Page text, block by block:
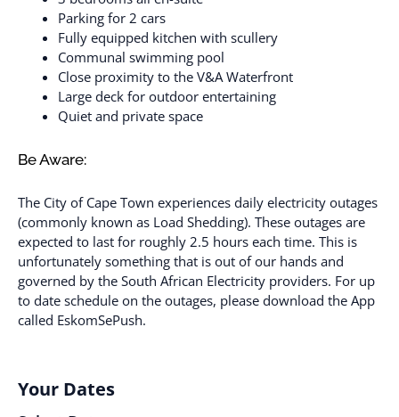
Parking for 2 cars
Fully equipped kitchen with scullery
Communal swimming pool
Close proximity to the V&A Waterfront
Large deck for outdoor entertaining
Quiet and private space
Be Aware:
The City of Cape Town experiences daily electricity outages
(commonly known as Load Shedding). These outages are
expected to last for roughly 2.5 hours each time. This is
unfortunately something that is out of our hands and
governed by the South African Electricity providers. For up
to date schedule on the outages, please download the App
called EskomSePush.
Your Dates